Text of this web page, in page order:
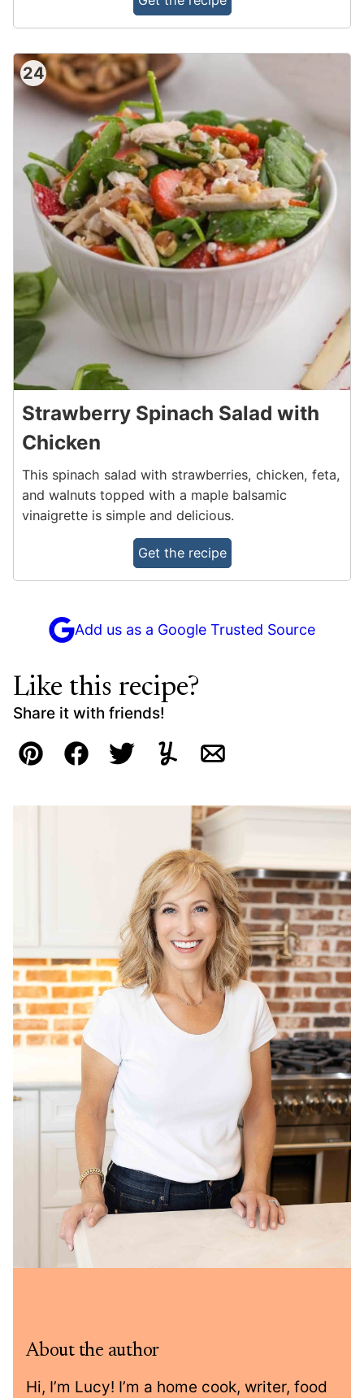
24
Strawberry Spinach Salad with
Chicken
This spinach salad with strawberries, chicken, feta,
and walnuts topped with a maple balsamic
vinaigrette is simple and delicious.
Get the recipe
Add us as a Google Trusted Source
Like this recipe?
Share it with friends!
Pin FacebookTweetYummlyEmail
About the author
Hi, I’m Lucy! I’m a home cook, writer, food